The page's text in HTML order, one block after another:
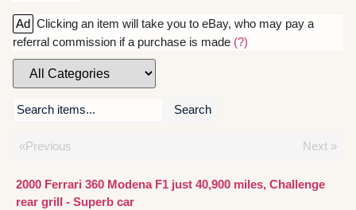
Ad Clicking an item will take you to eBay, who may pay a
referral commission if a purchase is made (?)
Search items... Search
«Previous Next »
2000 Ferrari 360 Modena F1 just 40,900 miles, Challenge
rear grill - Superb car